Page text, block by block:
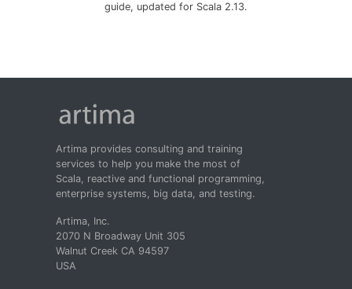
guide, updated for Scala 2.13.
Artima provides consulting and training
services to help you make the most of
Scala, reactive and functional programming,
enterprise systems, big data, and testing.
Artima, Inc.
2070 N Broadway Unit 305
Walnut Creek CA 94597
USA